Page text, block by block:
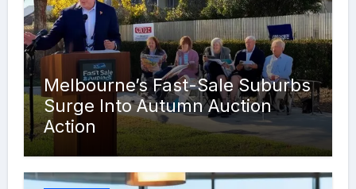
Melbourne’s Fast-Sale Suburbs
Surge Into Autumn Auction
Action